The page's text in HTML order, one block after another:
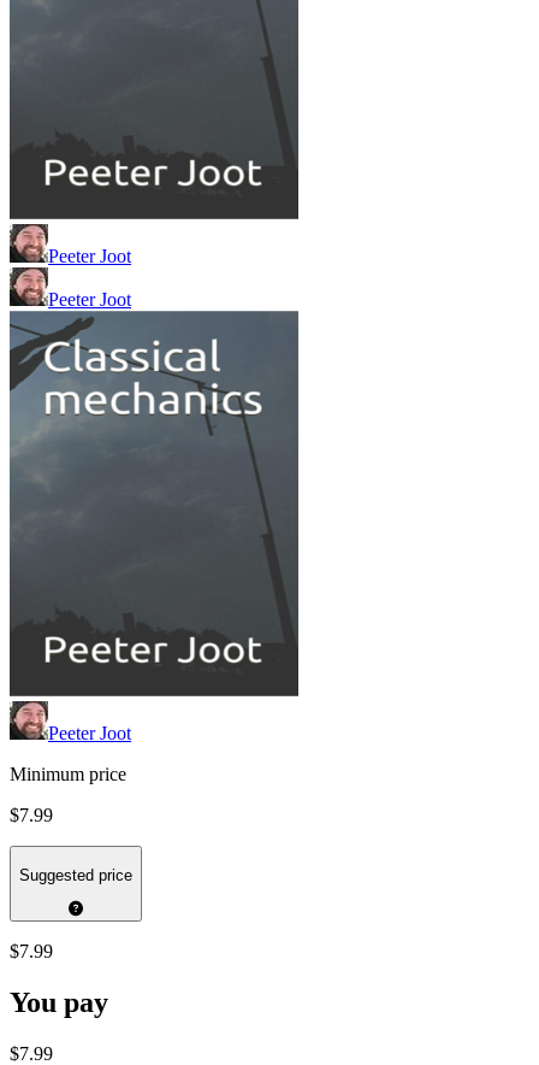
Peeter Joot
Peeter Joot
Peeter Joot
Minimum price
$7.99
Suggested price
$7.99
You pay
$7.99